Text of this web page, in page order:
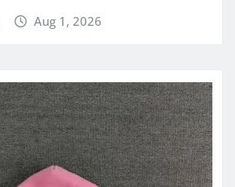
Aug 1, 2026